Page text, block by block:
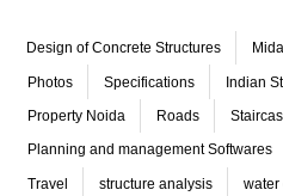
Design of Concrete Structures
Photos Specifications Indian
Property Noida Roads
Planning and management Softwares
Travel structure analysis water